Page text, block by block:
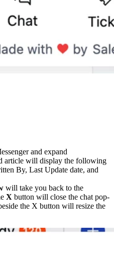
and expand
article will display the following
By, Last Update date, and
will take you back to the
X button will close the chat pop-
the X button will resize the